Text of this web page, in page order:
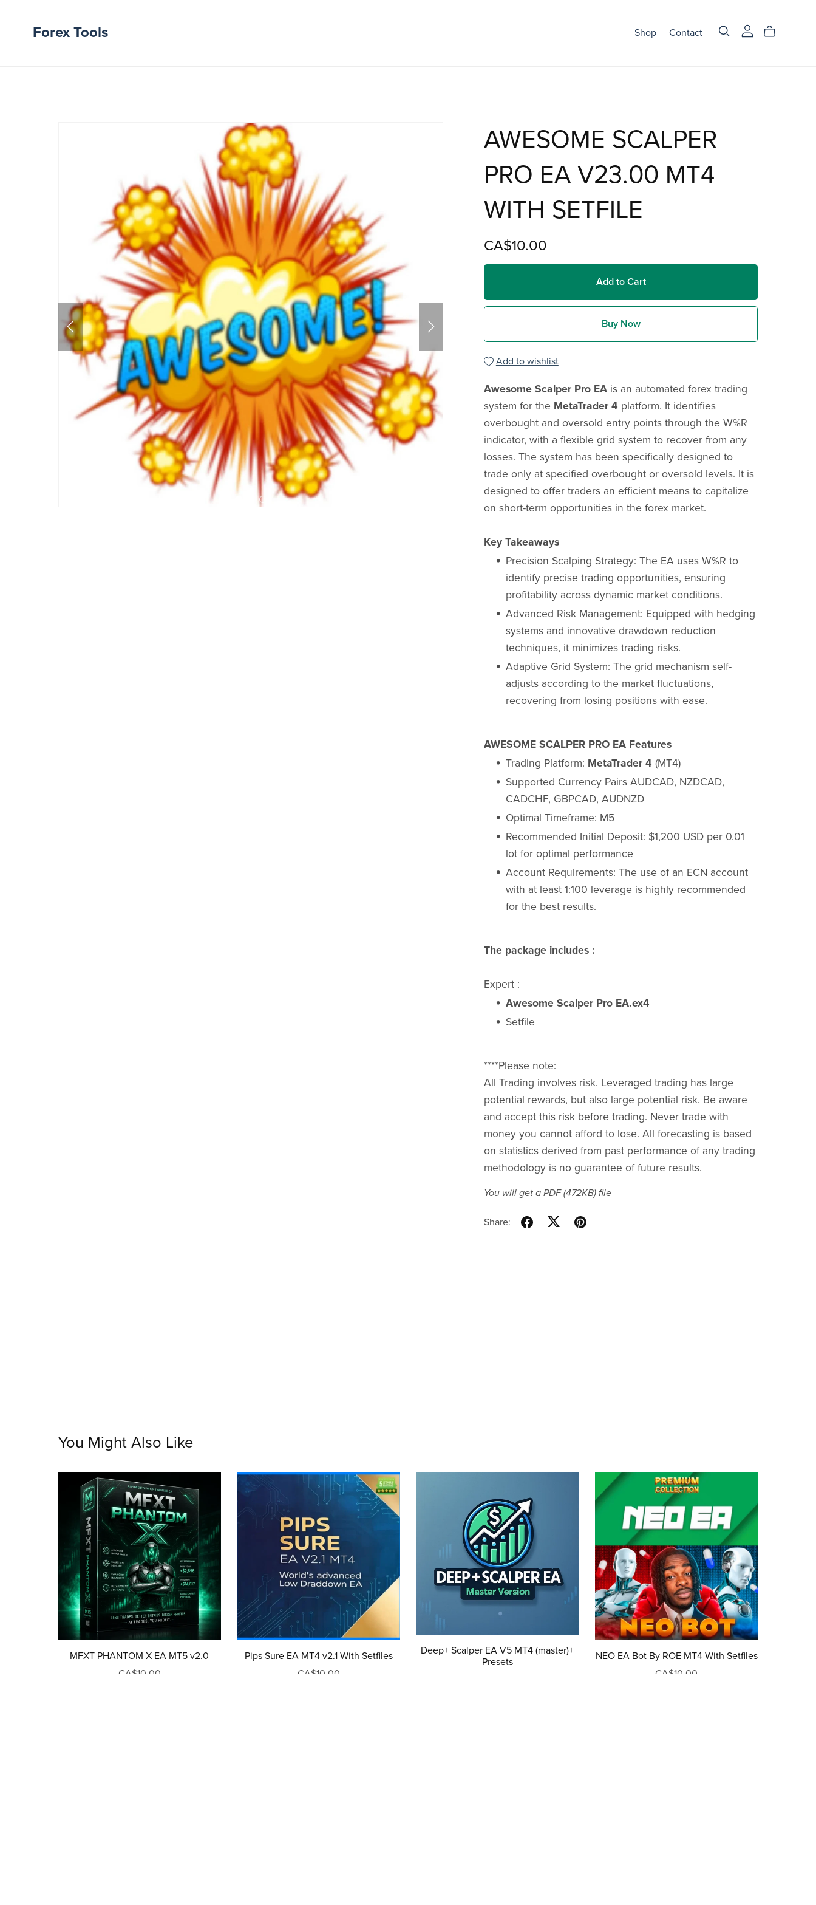
Forex Tools Shop Contact
AWESOME SCALPER
PRO EA V23.00 MT4
WITH SETFILE
CA$10.00
Add to Cart
Buy Now
Add to wishlist
Awesome Scalper Pro EAis an automated forex trading
system for the MetaTrader 4 platform. It identifies
overbought and oversold entry points through the W%R
indicator, with a flexible grid system to recover from any
losses. The system has been specifically designed to
trade only at specified overbought or oversold levels. It is
designed to offer traders an efficient means to capitalize
on short-term opportunities in the forex market.
Key Takeaways
Precision Scalping Strategy: The EA uses W%R to
identify precise trading opportunities, ensuring
profitability across dynamic market conditions.
Advanced Risk Management: Equipped with hedging
systems and innovative drawdown reduction
techniques, it minimizes trading risks.
Adaptive Grid System: The grid mechanism self-
adjusts according to the market fluctuations,
recovering from losing positions with ease.
AWESOME SCALPER PRO EA Features
Trading Platform: MetaTrader 4 (MT4)
Supported Currency Pairs AUDCAD, NZDCAD,
CADCHF, GBPCAD, AUDNZD
Optimal Timeframe: M5
Recommended Initial Deposit: $1,200 USD per 0.01
lot for optimal performance
Account Requirements: The use of an ECN account
with at least 1:100 leverage is highly recommended
for the best results.
The package includes :
Expert :
Awesome Scalper Pro EA.ex4
Setfile
****Please note:
All Trading involves risk. Leveraged trading has large
potential rewards, but also large potential risk. Be aware
and accept this risk before trading. Never trade with
money you cannot afford to lose. All forecasting is based
on statistics derived from past performance of any trading
methodology is no guarantee of future results.
You will get a PDF(472KB)file
Share:
You Might Also Like
MFXT PHANTOM X EA MT5 v2.0
CA$10.00
Pips Sure EA MT4 v2.1 With Setfiles
CA$10.00
Deep+ Scalper EA V5 MT4 (master)+
Presets
NEO EA Bot By ROE MT4 With Setfiles
CA$10.00